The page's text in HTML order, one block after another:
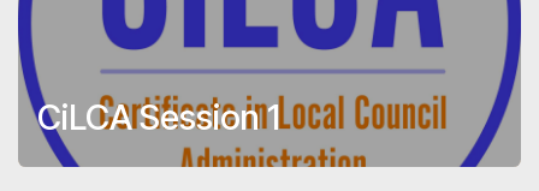
CiLCA Session 1